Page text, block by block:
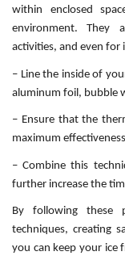
within enclosed
environment. They
activities, and even for
– Line the inside of
aluminum foil, bubble
– Ensure that the
maximum
– Combine this
further increase the
By following these
techniques, creating
you can keep your ice